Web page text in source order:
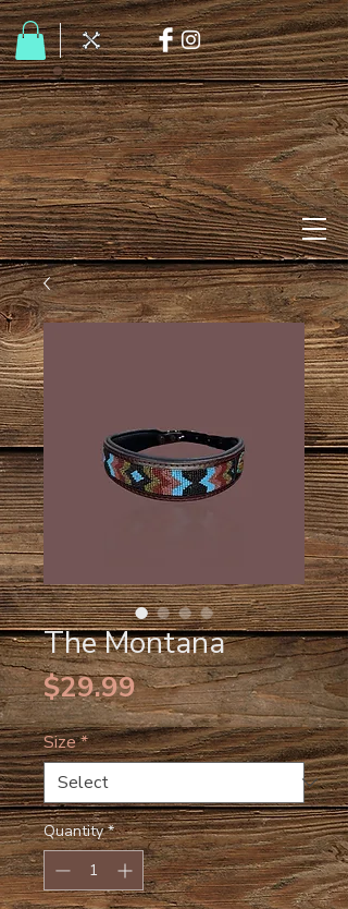
The Montana
$29.99Price
Size*
Quantity *